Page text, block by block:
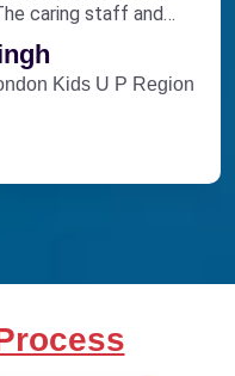
caring staff and
perfect choice for
Kids U P Region